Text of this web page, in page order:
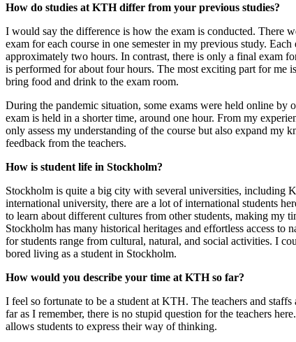
How do studies at KTH differ from your previous studies?
I would say the difference is how the exam is conducted. There
exam for each course in one semester in my previous study.
approximately two hours. In contrast, there is only a final exam
is performed for about four hours. The most exciting part for me
bring food and drink to the exam room.
During the pandemic situation, some exams were held online by
exam is held in a shorter time, around one hour. From my
only assess my understanding of the course but also expand my
feedback from the teachers.
How is student life in Stockholm?
Stockholm is quite a big city with several universities, including
international university, there are a lot of international students
to learn about different cultures from other students, making my
Stockholm has many historical heritages and effortless access to
for students range from cultural, natural, and social activities. I
bored living as a student in Stockholm.
How would you describe your time at KTH so far?
I feel so fortunate to be a student at KTH. The teachers and
far as I remember, there is no stupid question for the teachers
allows students to express their way of thinking.